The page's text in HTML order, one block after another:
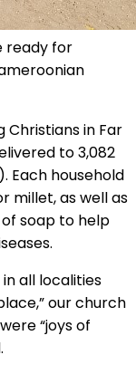
ready for
Christians in Far
to 3,082
Each household
millet, as well as
soap to help
all localities
our church
“joys of